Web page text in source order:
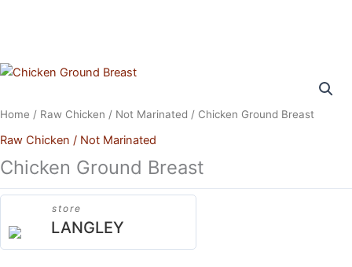
Home / Raw Chicken / Not Marinated / Chicken Ground Breast
Raw Chicken / Not Marinated
Chicken Ground Breast
store
LANGLEY